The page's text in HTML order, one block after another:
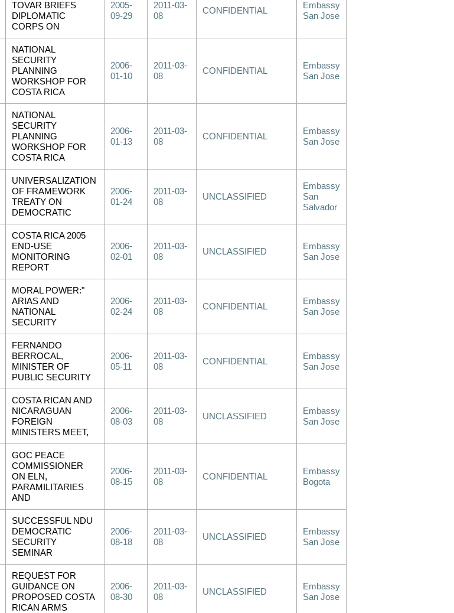
TOVAR BRIEFS
DIPLOMATIC
CORPS ON
2005-
09-29
2011-03-
08
CONFIDENTIAL
Embassy
San Jose
NATIONAL
SECURITY
PLANNING
WORKSHOP FOR
COSTA RICA
2006-
01-10
2011-03-
08
CONFIDENTIAL
Embassy
San Jose
NATIONAL
SECURITY
PLANNING
WORKSHOP FOR
COSTA RICA
2006-
01-13
2011-03-
08
CONFIDENTIAL
Embassy
San Jose
UNIVERSALIZATION
OF FRAMEWORK
TREATY ON
DEMOCRATIC
2006-
01-24
2011-03-
08
UNCLASSIFIED
Embassy
San
Salvador
COSTA RICA 2005
END-USE
MONITORING
REPORT
2006-
02-01
2011-03-
08
UNCLASSIFIED
Embassy
San Jose
MORAL POWER:"
ARIAS AND
NATIONAL
SECURITY
2006-
02-24
2011-03-
08
CONFIDENTIAL
Embassy
San Jose
FERNANDO
BERROCAL,
MINISTER OF
PUBLIC SECURITY
2006-
05-11
2011-03-
08
CONFIDENTIAL
Embassy
San Jose
COSTA RICAN AND
NICARAGUAN
FOREIGN
MINISTERS MEET,
2006-
08-03
2011-03-
08
UNCLASSIFIED
Embassy
San Jose
GOC PEACE
COMMISSIONER
ON ELN,
PARAMILITARIES
AND
2006-
08-15
2011-03-
08
CONFIDENTIAL
Embassy
Bogota
SUCCESSFUL NDU
DEMOCRATIC
SECURITY
SEMINAR
2006-
08-18
2011-03-
08
UNCLASSIFIED
Embassy
San Jose
REQUEST FOR
GUIDANCE ON
PROPOSED COSTA
RICAN ARMS
2006-
08-30
2011-03-
08
UNCLASSIFIED
Embassy
San Jose